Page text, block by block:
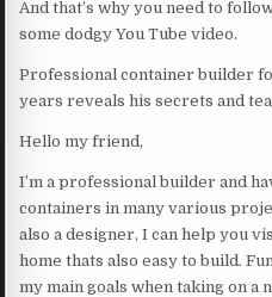
And that’s why you need to
some dodgy You Tube video.
Professional container builder
years reveals his secrets and
Hello my friend,
I’m a professional builder and
containers in many various
also a designer, I can help you
home thats also easy to build.
my main goals when taking on a